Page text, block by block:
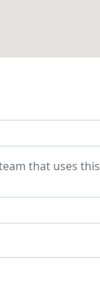
that uses this